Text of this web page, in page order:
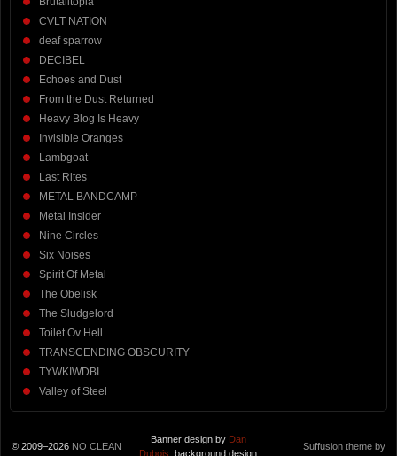
CVLT NATION
deaf sparrow
DECIBEL
Echoes and Dust
From the Dust Returned
Heavy Blog Is Heavy
Invisible Oranges
Lambgoat
Last Rites
METAL BANDCAMP
Metal Insider
Nine Circles
Six Noises
Spirit Of Metal
The Obelisk
The Sludgelord
Toilet Ov Hell
TRANSCENDING OBSCURITY
TYWKIWDBI
Valley of Steel
© 2009–2026 NO CLEAN
Banner design by Dan
Dubois , background design
Suffusion theme by